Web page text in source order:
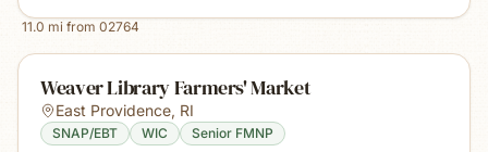
11.0 mi from 02764
Weaver Library Farmers' Market
East Providence, RI
SNAP/EBT WIC Senior FMNP